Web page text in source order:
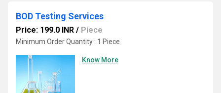
BOD Testing Services
Price: 199.0 INR / Piece
Minimum Order Quantity : 1 Piece
Know More